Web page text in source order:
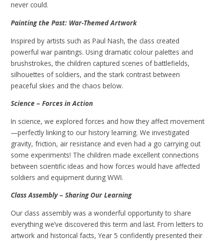
never could.
Painting the Past: War-Themed Artwork
Inspired by artists such as Paul Nash, the class created
powerful war paintings. Using dramatic colour palettes and
brushstrokes, the children captured scenes of battlefields,
silhouettes of soldiers, and the stark contrast between
peaceful skies and the chaos below.
Science – Forces in Action
In science, we explored forces and how they affect movement
—perfectly linking to our history learning. We investigated
gravity, friction, air resistance and even had a go carrying out
some experiments! The children made excellent connections
between scientific ideas and how forces would have affected
soldiers and equipment during WWI.
Class Assembly – Sharing Our Learning
Our class assembly was a wonderful opportunity to share
everything we’ve discovered this term and last. From letters to
artwork and historical facts, Year 5 confidently presented their